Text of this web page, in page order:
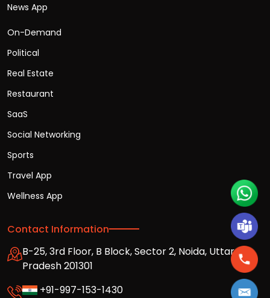
News App
On-Demand
Political
Real Estate
Restaurant
SaaS
Social Networking
Sports
Travel App
Wellness App
Contact Information
B-25, 3rd Floor, B Block, Sector 2, Noida, Uttar
Pradesh 201301
+91-997-153-1430